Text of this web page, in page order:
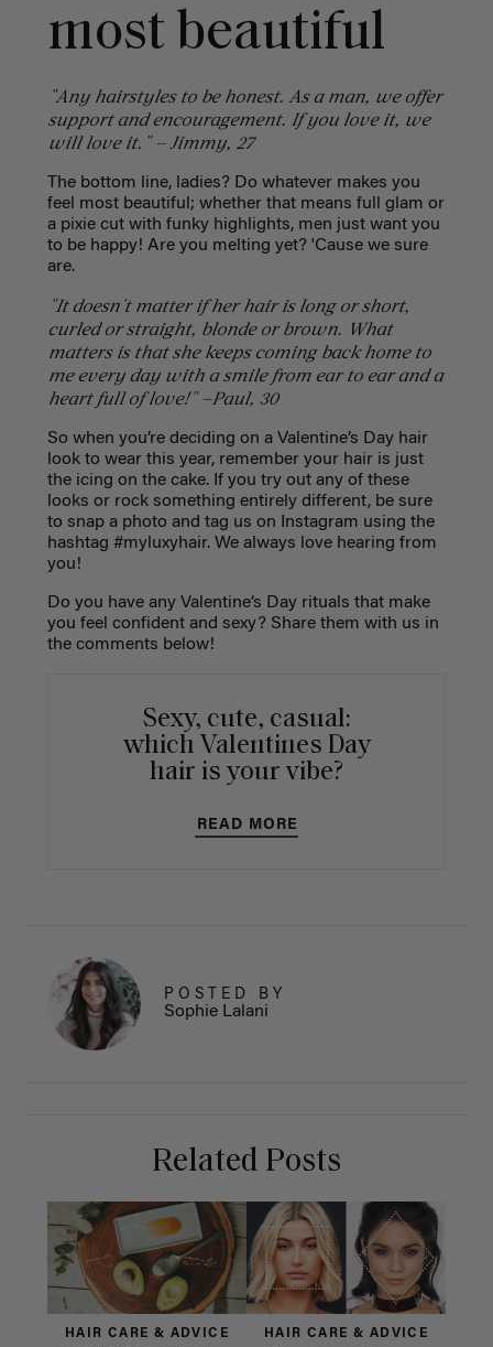
most beautiful
"Any hairstyles to be honest. As a man, we offer
support and encouragement. If you love it, we
will love it." — Jimmy, 27
The bottom line, ladies? Do whatever makes you
feel most beautiful; whether that means full glam or
a pixie cut with funky highlights, men just want you
to be happy! Are you melting yet? 'Cause we sure
are.
"It doesn't matter if her hair is long or short,
curled or straight, blonde or brown. What
matters is that she keeps coming back home to
me every day with a smile from ear to ear and a
heart full of love!" —Paul, 30
So when you’re deciding on a Valentine’s Day hair
look to wear this year, remember your hair is just
the icing on the cake. If you try out any of these
looks or rock something entirely different, be sure
to snap a photo and tag us on Instagram using the
hashtag #myluxyhair. We always love hearing from
you!
Do you have any Valentine’s Day rituals that make
you feel confident and sexy? Share them with us in
the comments below!
Sexy, cute, casual:
which Valentines Day
hair is your vibe?
READ MORE
POSTED BY
Sophie Lalani
Related Posts
HAIR CARE & ADVICE HAIR CARE & ADVICE